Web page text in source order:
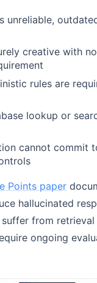
unreliable,
creative with
rules are
lookup or
cannot commit
Points paper
hallucinated
from retrieval
ongoing